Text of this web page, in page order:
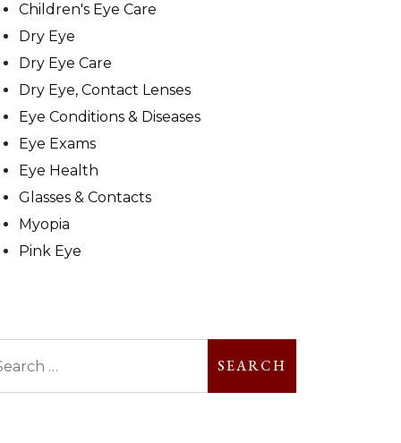
Children's Eye Care
Dry Eye
Dry Eye Care
Dry Eye, Contact Lenses
Eye Conditions & Diseases
Eye Exams
Eye Health
Glasses & Contacts
Myopia
Pink Eye